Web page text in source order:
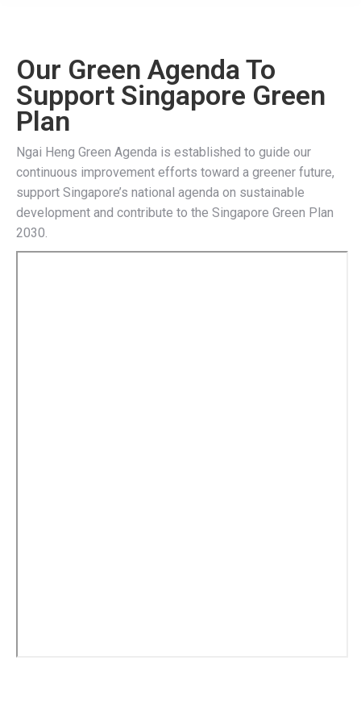
Our Green Agenda To
Support Singapore Green
Plan
Ngai Heng Green Agenda is established to guide our
continuous improvement efforts toward a greener future,
support Singapore’s national agenda on sustainable
development and contribute to the Singapore Green Plan
2030.